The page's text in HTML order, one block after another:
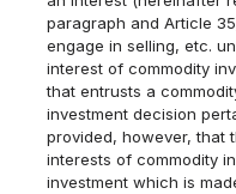
paragraph and Article
engage in selling, etc.
interest of commodity
that entrusts a
investment decision
provided, however, that
interests of commodity
investment which is